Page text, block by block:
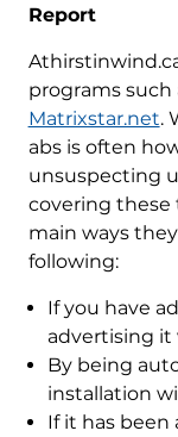
Report
programs such
Matrixstar.net.
abs is often
unsuspecting
covering these
main ways
following:
If you have
advertising it
By being
installation
If it has been